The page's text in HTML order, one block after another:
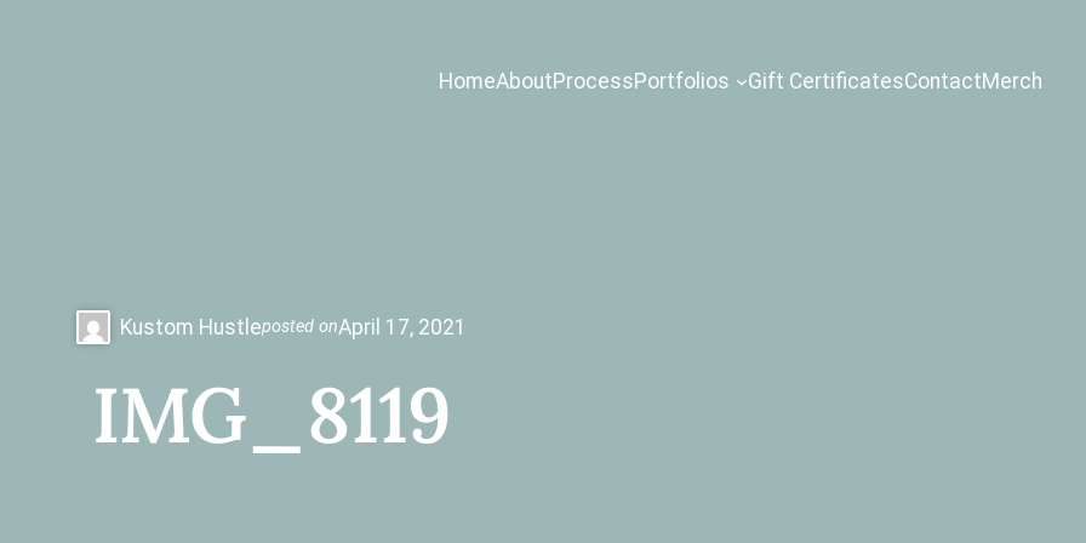
HomeAboutProcessPortfolios Gift CertificatesContactMerch
Kustom Hustleposted onApril 17, 2021
IMG_8119